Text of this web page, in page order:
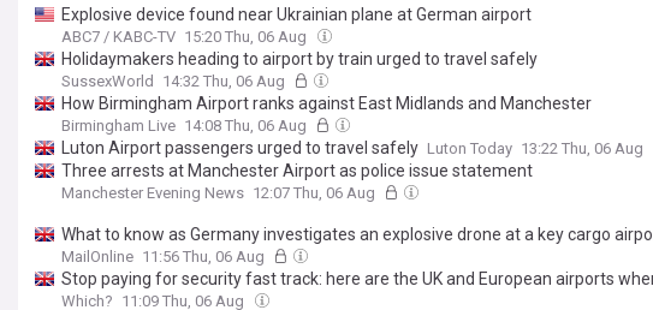
Explosive device found near Ukrainian plane at German airport
ABC7 / KABC-TV 15:20 Thu, 06 Aug
Holidaymakers heading to airport by train urged to travel safely
SussexWorld 14:32 Thu, 06 Aug
How Birmingham Airport ranks against East Midlands and Manchester
Birmingham Live 14:08 Thu, 06 Aug
Luton Airport passengers urged to travel safely Luton Today 13:22 Thu, 06 Aug
Three arrests at Manchester Airport as police issue statement
Manchester Evening News 12:07 Thu, 06 Aug
What to know as Germany investigates an explosive drone at a key cargo
MailOnline 11:56 Thu, 06 Aug
Stop paying for security fast track: here are the UK and European airports
skip the security queues for free
Which? 11:09 Thu, 06 Aug